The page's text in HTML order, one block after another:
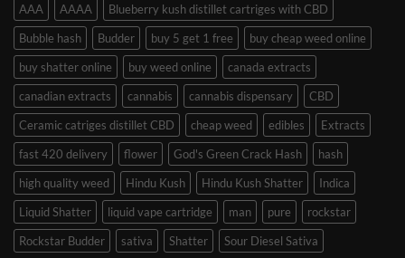
AAA AAAA
Blueberry kush distillet cartriges with CBD
Bubble hash
Budder buy 5 get 1 free
buy cheap weed online
buy shatter online
buy weed online
canada extracts
canadian extracts
cannabis cannabis dispensary
CBD
Ceramic catriges distillet CBD
cheap weed edibles
Extracts
fast 420 delivery
flower God's Green Crack Hash
hash
high quality weed
Hindu Kush Hindu Kush Shatter
Indica
Liquid Shatter
liquid vape cartridge man pure
rockstar
Rockstar Budder
sativa Shatter Sour Diesel Sativa